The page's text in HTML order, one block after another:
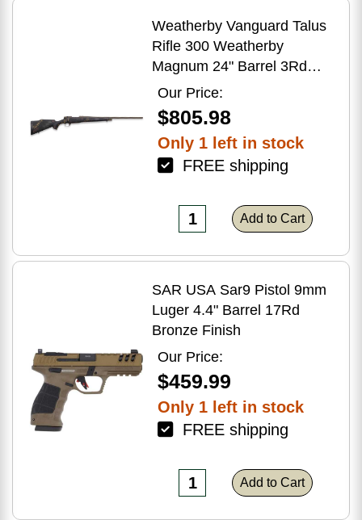
Weatherby Vanguard Talus
Rifle 300 Weatherby
Magnum 24" Barrel 3Rd
Brown Finish
Our Price:
$805.98
Only 1 left in stock
FREE shipping
Add to Cart
SAR USA Sar9 Pistol 9mm
Luger 4.4" Barrel 17Rd
Bronze Finish
Our Price:
$459.99
Only 1 left in stock
FREE shipping
Add to Cart